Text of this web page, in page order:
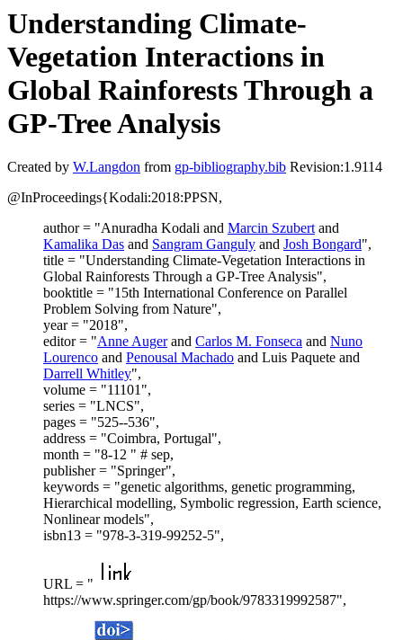
Understanding Climate-
Vegetation Interactions in
Global Rainforests Through a
GP-Tree Analysis
Created by W.Langdon from gp-bibliography.bib Revision:1.9114
@InProceedings{Kodali:2018:PPSN,
author = "Anuradha Kodali and Marcin Szubertand
Kamalika Das and Sangram Ganguly and Josh Bongard",
title = "Understanding Climate-Vegetation Interactions in
Global Rainforests Through a GP-Tree Analysis",
booktitle = "15th International Conference on Parallel
Problem Solving from Nature",
year = "2018",
editor = "Anne Augerand Carlos M. Fonseca and Nuno
Lourenco and Penousal Machado and Luis Paquete and
Darrell Whitley",
volume = "11101",
series = "LNCS",
pages = "525--536",
address = "Coimbra, Portugal",
month = "8-12 " # sep,
publisher = "Springer",
keywords = "genetic algorithms, genetic programming,
Hierarchical modelling, Symbolic regression, Earth science,
Nonlinear models",
isbn13 = "978-3-319-99252-5",
URL = "
https://www.springer.com/gp/book/9783319992587",